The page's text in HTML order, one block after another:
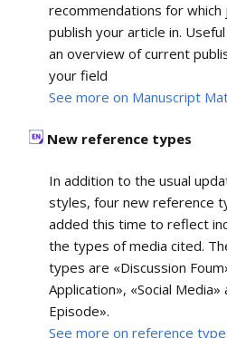
recommendations for which
publish your article in.
an overview of current
your field
See more on Manuscript
New reference types
In addition to the usual
styles, four new reference
added this time to reflect
the types of media cited.
types are «Discussion
Application», «Social
Episode».
See more on reference